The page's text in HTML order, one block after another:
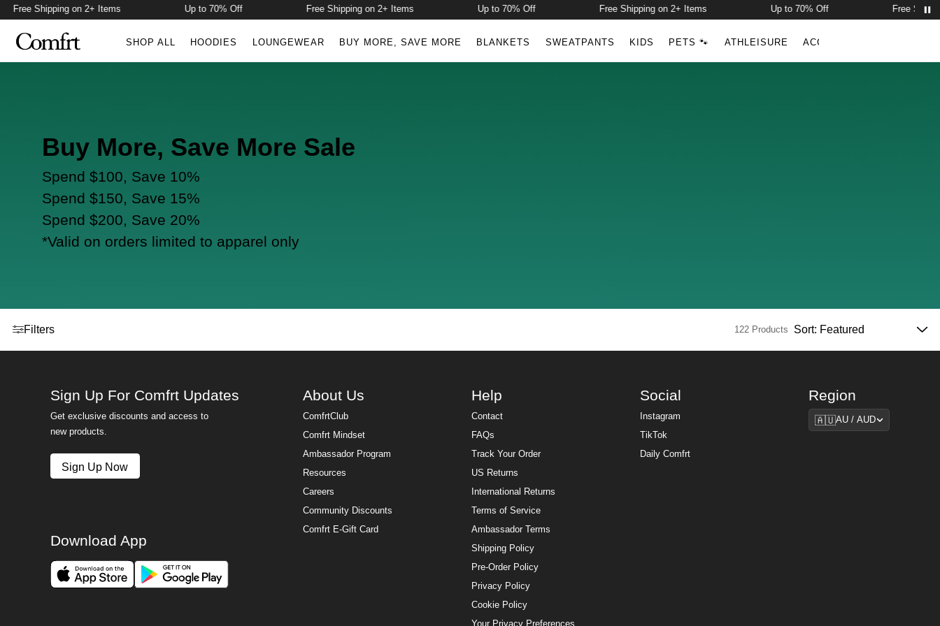
Free Shipping on 2+ Items Up to 70% Off Free Shipping on 2+ Items Up to 70% Off Free Shipping on 2+ Items Up to 70% Off Free
SHOP ALL HOODIES LOUNGEWEAR BUY MORE, SAVE MORE BLANKETS SWEATPANTS KIDS PETS 🐾 ATHLEISURE ACCESSORIES
Buy More, Save More Sale
Spend $100, Save 10%
Spend $150, Save 15%
Spend $200, Save 20%
*Valid on orders limited to apparel only
Open menu drawer
Filters 122 Products
Sign Up For Comfrt Updates
Get exclusive discounts and access to
new products.
Sign Up Now
About Us
ComfrtClub
Comfrt Mindset
Ambassador Program
Resources
Careers
Community Discounts
Comfrt E-Gift Card
Help
Contact
FAQs
Track Your Order
US Returns
International Returns
Terms of Service
Ambassador Terms
Shipping Policy
Pre-Order Policy
Privacy Policy
Cookie Policy
Social
Instagram
TikTok
Daily Comfrt
Region
Region
🇦🇺AU / AUD
Download App